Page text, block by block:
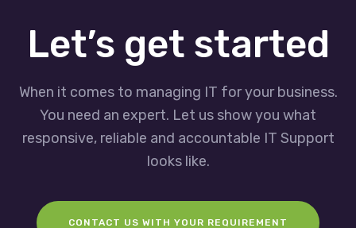
Let’s get started
When it comes to managing IT for your business.
You need an expert. Let us show you what
responsive, reliable and accountable IT Support
looks like.
CONTACT US WITH YOUR REQUIREMENT